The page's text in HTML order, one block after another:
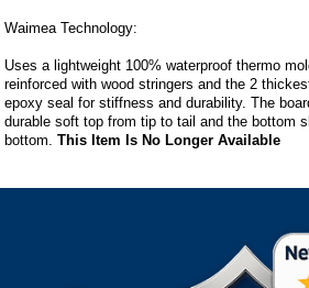
Waimea Technology:
Uses a lightweight 100% waterproof thermo
reinforced with wood stringers and the 2
epoxy seal for stiffness and durability. The
durable soft top from tip to tail and the bottom
bottom.This Item Is No Longer Available